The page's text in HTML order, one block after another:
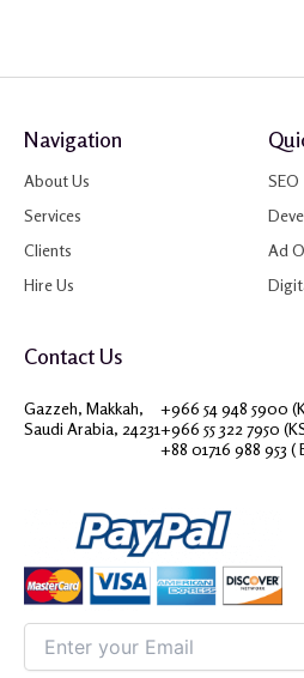
Navigation
About Us
Services
Clients
Hire Us
SEO
Ad
Contact Us
Gazzeh, Makkah,
Saudi Arabia, 24231
+966 54 948 5900
+966 55 322 7950
+88 01716 988 953 (